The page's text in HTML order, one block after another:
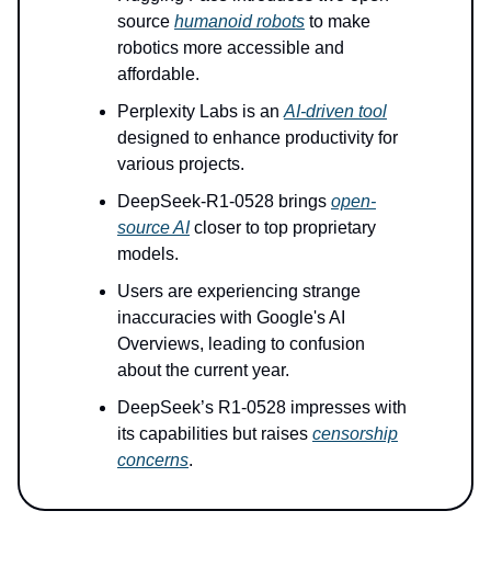
source humanoid robots to make
robotics more accessible and
affordable.
Perplexity Labs is an AI-driven tool
designed to enhance productivity for
various projects.
DeepSeek-R1-0528 brings open-
source AIcloser to top proprietary
models.
Users are experiencing strange
inaccuracies with Google's AI
Overviews, leading to confusion
about the current year.
DeepSeek’s R1-0528 impresses with
its capabilities but raises censorship
concerns.